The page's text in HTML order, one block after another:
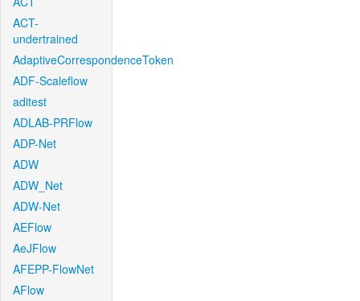
ACT-
undertrained
AdaptiveCorrespondenceToken
ADF-Scaleflow
aditest
ADLAB-PRFlow
ADP-Net
ADW
ADW_Net
ADW-Net
AEFlow
AeJFlow
AFEPP-FlowNet
AFlow